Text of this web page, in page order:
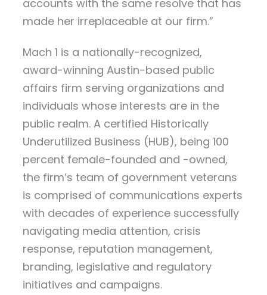
accounts with the same resolve that has
made her irreplaceable at our firm.”
Mach 1 is a nationally-recognized,
award-winning Austin-based public
affairs firm serving organizations and
individuals whose interests are in the
public realm. A certified Historically
Underutilized Business (HUB), being 100
percent female-founded and -owned,
the firm’s team of government veterans
is comprised of communications experts
with decades of experience successfully
navigating media attention, crisis
response, reputation management,
branding, legislative and regulatory
initiatives and campaigns.